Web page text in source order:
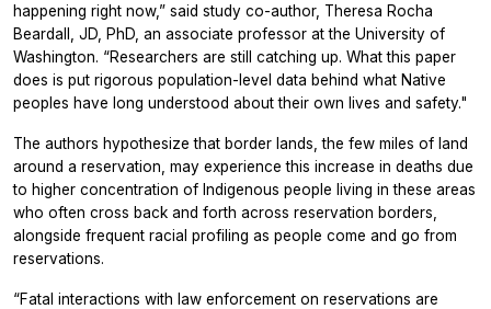
happening right now,” said study co-author, Theresa Rocha
Beardall, JD, PhD, an associate professor at the University of
Washington. “Researchers are still catching up. What this paper
does is put rigorous population-level data behind what Native
peoples have long understood about their own lives and safety."
The authors hypothesize that border lands, the few miles of land
around a reservation, may experience this increase in deaths due
to higher concentration of Indigenous people living in these areas
who often cross back and forth across reservation borders,
alongside frequent racial profiling as people come and go from
reservations.
“Fatal interactions with law enforcement on reservations are